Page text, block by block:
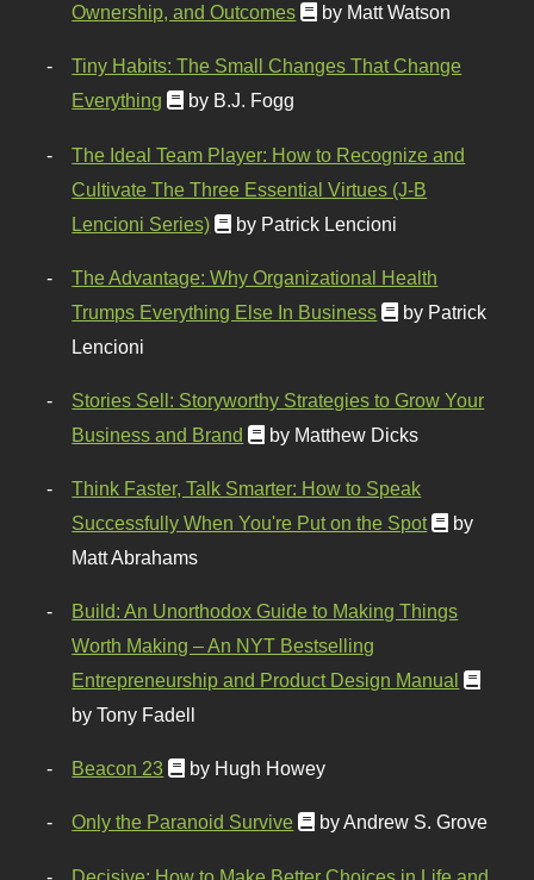
Ownership, and Outcomes
by Matt Watson
Tiny Habits: The Small Changes That Change
Everything
by B.J. Fogg
The Ideal Team Player: How to Recognize and
Cultivate The Three Essential Virtues (J-B
Lencioni Series)
by Patrick Lencioni
The Advantage: Why Organizational Health
Trumps Everything Else In Business
by Patrick
Lencioni
Stories Sell: Storyworthy Strategies to Grow Your
Business and Brand
by Matthew Dicks
Think Faster, Talk Smarter: How to Speak
Successfully When You're Put on the Spot
by
Matt Abrahams
Build: An Unorthodox Guide to Making Things
Worth Making – An NYT Bestselling
Entrepreneurship and Product Design Manual
by Tony Fadell
Beacon 23 by Hugh Howey
Only the Paranoid Survive by Andrew S. Grove